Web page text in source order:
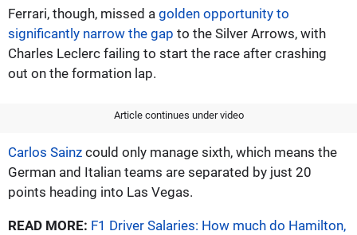
Ferrari, though, missed a golden opportunity to
significantly narrow the gap to the Silver Arrows, with
Charles Leclerc failing to start the race after crashing
out on the formation lap.
Article continues under video
Carlos Sainz could only manage sixth, which means the
German and Italian teams are separated by just 20
points heading into Las Vegas.
READ MORE: F1 Driver Salaries: How much do Hamilton,